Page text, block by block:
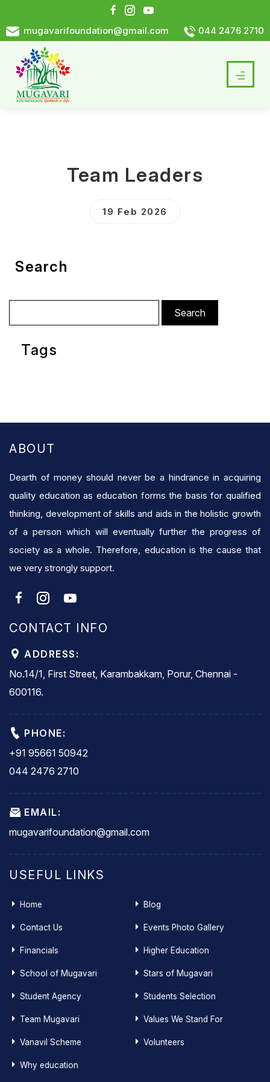
mugavarifoundation@gmail.com 044 2476 2710
Team Leaders
19 Feb 2026
Search
for:
Tags
ABOUT
Dearth of money should never be a hindrance in acquiring
quality education as education forms the basis for qualified
thinking, development of skills and aids in the holistic growth
of a person which will eventually further the progress of
society as a whole. Therefore, education is the cause that
we very strongly support.
CONTACT INFO
ADDRESS:
No.14/1, First Street, Karambakkam, Porur, Chennai -
600116.
PHONE:
+91 95661 50942
044 2476 2710
EMAIL:
mugavarifoundation@gmail.com
USEFUL LINKS
Home Blog
Contact Us Events Photo Gallery
Financials Higher Education
School of Mugavari Stars of Mugavari
Student Agency Students Selection
Team Mugavari Values We Stand For
Vanavil Scheme Volunteers
Why education